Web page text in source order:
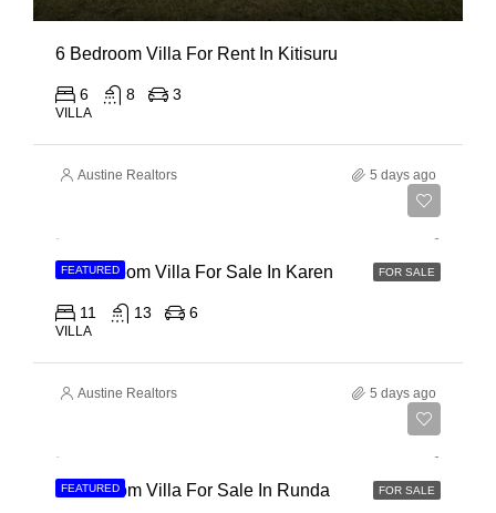
6 Bedroom Villa For Rent In Kitisuru
6 8 3
VILLA
Austine Realtors 5 days ago
FEATURED FOR SALE
11 Bedroom Villa For Sale In Karen
11 13 6
VILLA
Austine Realtors 5 days ago
FEATURED FOR SALE
4 Bedroom Villa For Sale In Runda